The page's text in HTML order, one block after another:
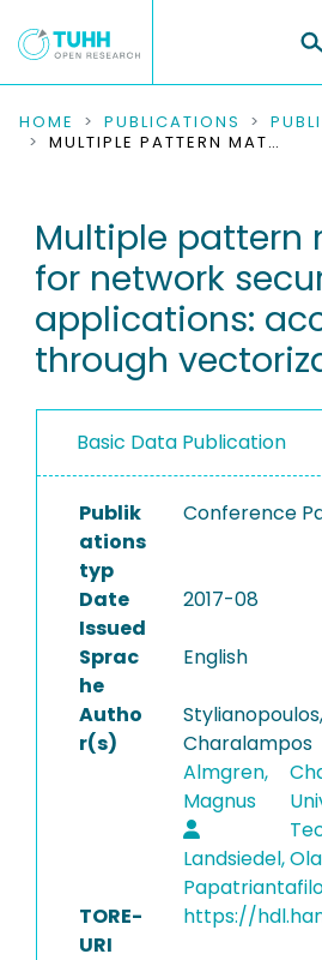
COMMUNITIES & COLLECTIONS
RESEARCH DATA
PEOPLE
INSTITUTIONS
PROJECTS
HOME PUBLICATIONS
MULTIPLE PATTERN MATCHING FOR NETWORK SECURITY APPLICATIONS: ACCELERATION THROUGH VECTORIZATION
Multiple pattern
for network
applications:
through
Basic Data Publication
Publik
ations
typ
Conference
Date
Issued
2017-08
Sprac
he
English
Autho
r(s)
Stylianopoulos,
Charalampos
Almgren,
Magnus
Landsiedel,
TORE-
URI
https://